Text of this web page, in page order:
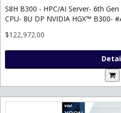
S8H B300 - HPC/AI Server- 6th
CPU- 8U DP NVIDIA HGX™ B300-
$122,972.00